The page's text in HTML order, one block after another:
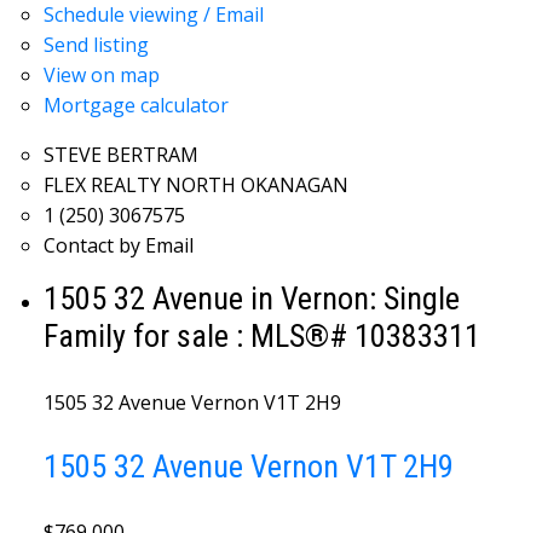
Schedule viewing / Email
Send listing
View on map
Mortgage calculator
STEVE BERTRAM
FLEX REALTY NORTH OKANAGAN
1 (250) 3067575
Contact by Email
1505 32 Avenue in Vernon: Single
Family for sale : MLS®# 10383311
1505 32 Avenue Vernon V1T 2H9
1505 32 Avenue Vernon V1T 2H9